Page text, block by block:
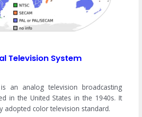
Television System
an analog television broadcasting
in the United States in the 1940s. It
adopted color television standard.